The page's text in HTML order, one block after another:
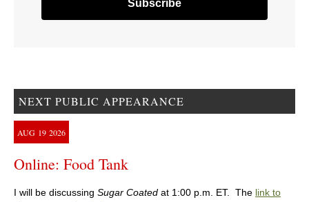
NEXT PUBLIC APPEARANCE
AUG 19 2026
Online: Food Tank
I will be discussing Sugar Coated at 1:00 p.m. ET. The link to